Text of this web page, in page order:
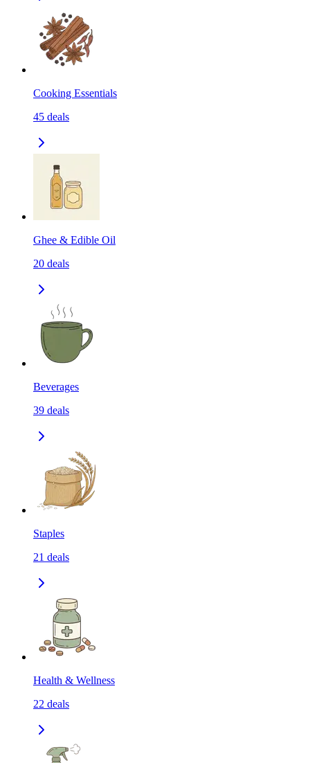
Cooking Essentials
45 deals
Ghee & Edible Oil
20 deals
Beverages
39 deals
Staples
21 deals
Health & Wellness
22 deals